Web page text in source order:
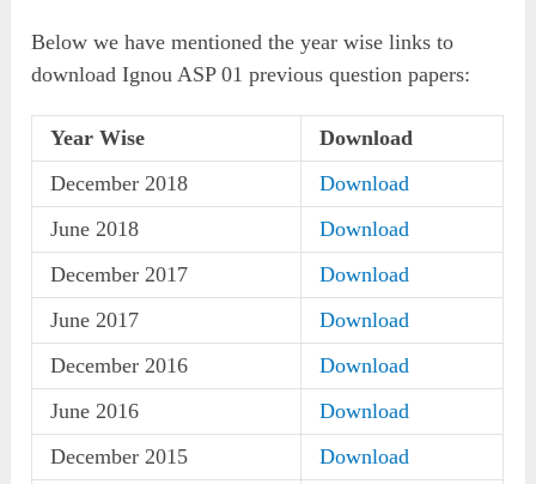
Below we have mentioned the year wise links to
download Ignou ASP 01 previous question papers:
Year Wise
Download
December 2018
Download
June 2018
Download
December 2017
Download
June 2017
Download
December 2016
Download
June 2016
Download
December 2015
Download